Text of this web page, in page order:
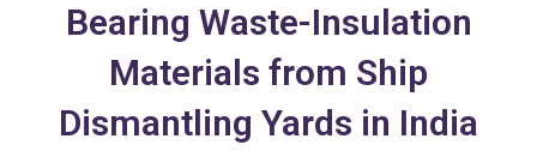
Bearing Waste-Insulation
Materials from Ship
Dismantling Yards in India